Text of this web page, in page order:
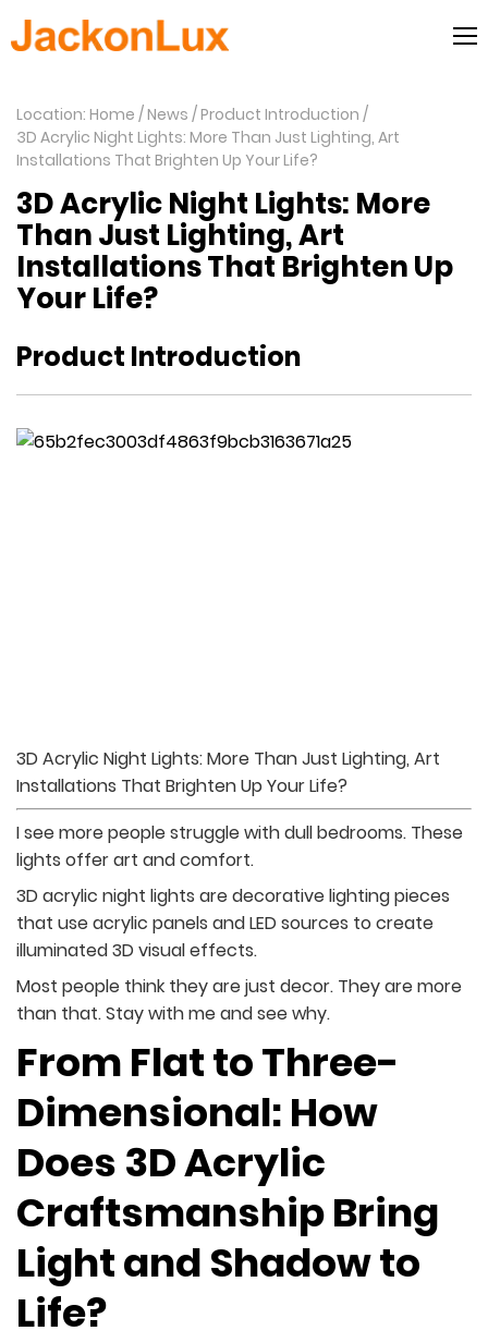
Location: Home News Product Introduction
3D Acrylic Night Lights: More Than Just Lighting, Art
Installations That Brighten Up Your Life?
3D Acrylic Night Lights: More
Than Just Lighting, Art
Installations That Brighten Up
Your Life?
Product Introduction
3D Acrylic Night Lights: More Than Just Lighting, Art
Installations That Brighten Up Your Life?
I see more people struggle with dull bedrooms. These
lights offer art and comfort.
3D acrylic night lights are decorative lighting pieces
that use acrylic panels and LED sources to create
illuminated 3D visual effects.
Most people think they are just decor. They are more
than that. Stay with me and see why.
From Flat to Three-
Dimensional: How
Does 3D Acrylic
Craftsmanship Bring
Light and Shadow to
Life?